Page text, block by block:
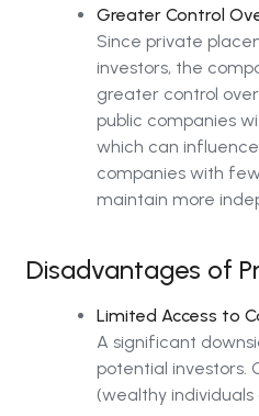
Greater Control
Since private
investors, the
greater control over
public companies
which can
companies with
maintain more
Disadvantages of
Limited Access to
A significant
potential investors.
(wealthy